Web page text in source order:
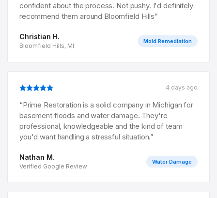
confident about the process. Not pushy. I'd definitely
recommend them around Bloomfield Hills”
Christian H.
Bloomfield Hills, MI
Mold Remediation
4 days ago
“Prime Restoration is a solid company in Michigan for
basement floods and water damage. They're
professional, knowledgeable and the kind of team
you'd want handling a stressful situation.”
Nathan M.
Verified Google Review
Water Damage